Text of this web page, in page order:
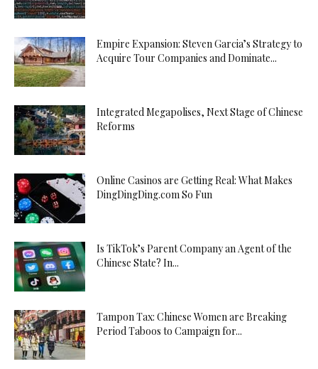
Empire Expansion: Steven Garcia’s Strategy to
Acquire Tour Companies and Dominate...
Integrated Megapolises, Next Stage of Chinese
Reforms
Online Casinos are Getting Real: What Makes
DingDingDing.com So Fun
Is TikTok’s Parent Company an Agent of the
Chinese State? In...
Tampon Tax: Chinese Women are Breaking
Period Taboos to Campaign for...